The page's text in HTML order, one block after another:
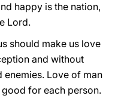
happy is the nation,
Lord.
should make us love
and without
enemies. Love of man
for each person.